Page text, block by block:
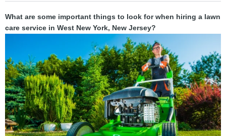
What are some important things to look for when hiring a lawn
care service in West New York, New Jersey?